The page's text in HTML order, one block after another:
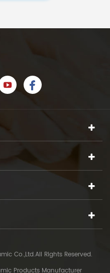
Co.,Ltd.All Rights Reserved.
Products Manufacturer